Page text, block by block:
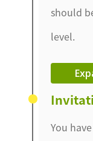
should
level.
You